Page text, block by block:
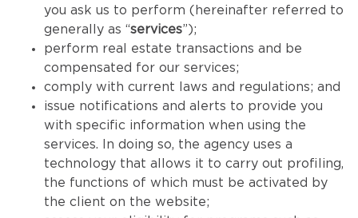
you ask us to perform (hereinafter referred to
generally as “services”);
perform real estate transactions and be
compensated for our services;
comply with current laws and regulations; and
issue notifications and alerts to provide you
with specific information when using the
services. In doing so, the agency uses a
technology that allows it to carry out profiling,
the functions of which must be activated by
the client on the website;